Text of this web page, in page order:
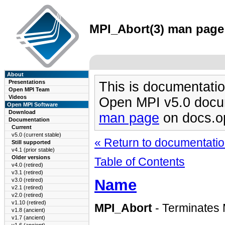
MPI_Abort(3) man
About
Presentations
Open MPI Team
Videos
Open MPI Software
Download
Documentation
Current
v5.0 (current stable)
Still supported
v4.1 (prior stable)
Older versions
v4.0 (retired)
v3.1 (retired)
v3.0 (retired)
v2.1 (retired)
v2.0 (retired)
v1.10 (retired)
v1.8 (ancient)
v1.7 (ancient)
This is
Open MPI v5.0
man page on
« Return to
Table of Contents
Name
MPI_Abort - Terminates